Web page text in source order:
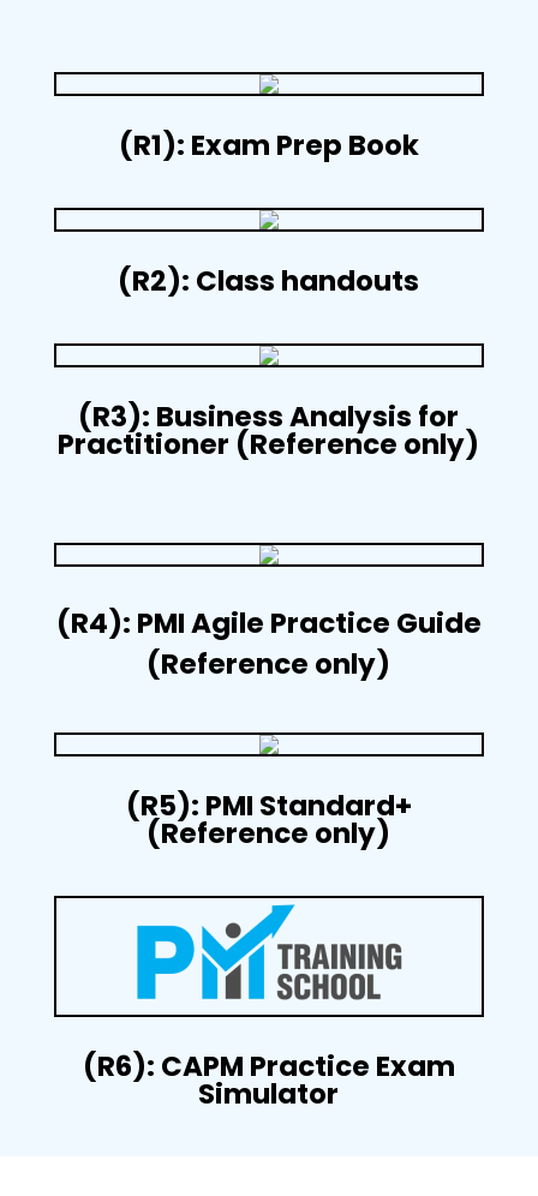
(R1): Exam Prep Book
(R2): Class handouts
(R3): Business Analysis for
Practitioner (Reference only)
(R4): PMI Agile Practice Guide
(Reference only)
(R5): PMI Standard+
(Reference only)
(R6): CAPM Practice Exam
Simulator